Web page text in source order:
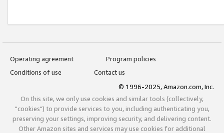
Operating agreement
Program policies
Conditions of use
Contact us
© 1996-2025, Amazon.com, Inc.
On this site, we only use cookies and similar tools (collectively,
"cookies") to provide services to you, including authenticating you,
preserving your settings, improving security, and delivering content.
Other Amazon sites and services may use cookies for additional